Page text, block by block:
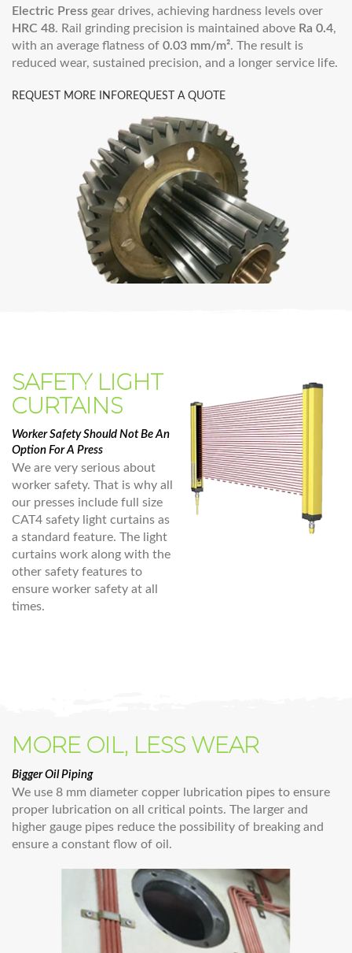
Electric Press gear drives, achieving hardness levels over
HRC 48. Rail grinding precision is maintained above Ra 0.4,
with an average flatness of 0.03 mm/m². The result is
reduced wear, sustained precision, and a longer service life.
REQUEST MORE INFOREQUEST A QUOTE
SAFETY LIGHT
CURTAINS
Worker Safety Should Not Be An
Option For A Press
We are very serious about
worker safety. That is why all
our presses include full size
CAT4 safety light curtains as
a standard feature. The light
curtains work along with the
other safety features to
ensure worker safety at all
times.
MORE OIL, LESS WEAR
Bigger Oil Piping
We use 8 mm diameter copper lubrication pipes to ensure
proper lubrication on all critical points. The larger and
higher gauge pipes reduce the possibility of breaking and
ensure a constant flow of oil.